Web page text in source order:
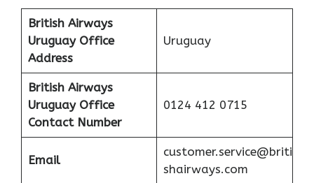
British Airways
Uruguay Office
Address
Uruguay
British Airways
Uruguay Office
Contact Number
0124 412 0715
Email
customer.service@briti
shairways.com